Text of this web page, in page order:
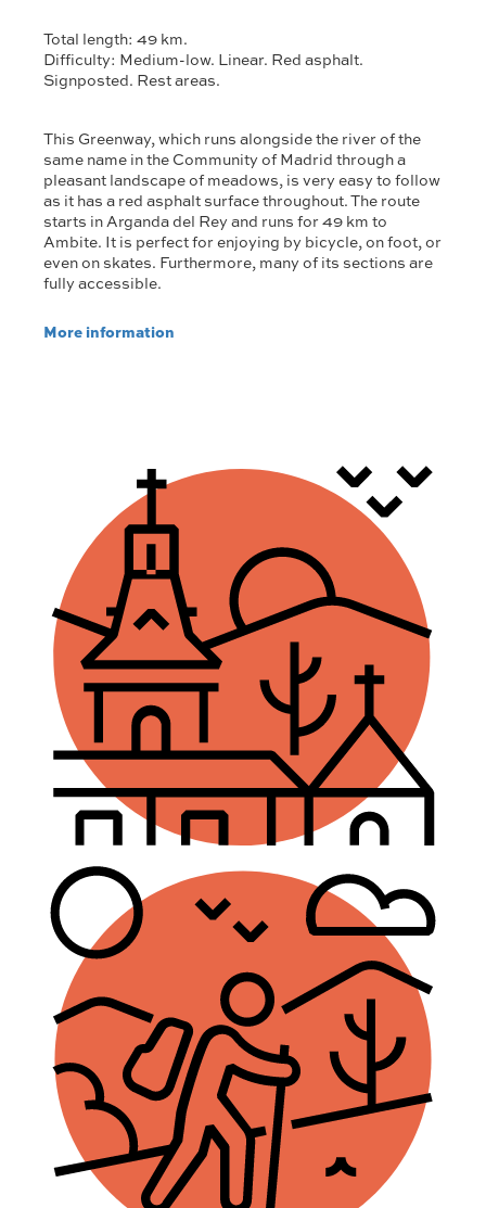
Total length: 49 km.
Difficulty: Medium-low. Linear. Red asphalt.
Signposted. Rest areas.
This Greenway, which runs alongside the river of the
same name in the Community of Madrid through a
pleasant landscape of meadows, is very easy to follow
as it has a red asphalt surface throughout. The route
starts in Arganda del Rey and runs for 49 km to
Ambite. It is perfect for enjoying by bicycle, on foot, or
even on skates. Furthermore, many of its sections are
fully accessible.
More information